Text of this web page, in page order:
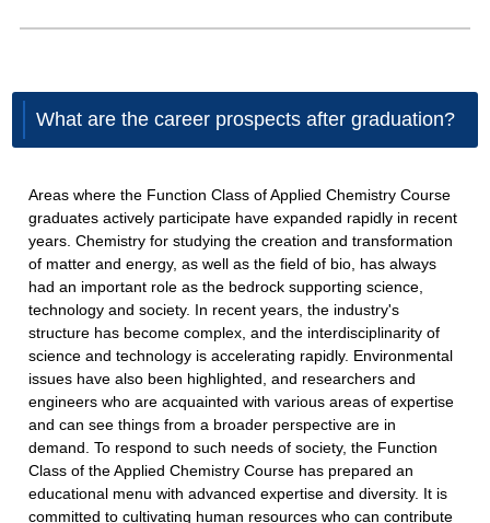
What are the career prospects after graduation?
Areas where the Function Class of Applied Chemistry Course
graduates actively participate have expanded rapidly in recent
years. Chemistry for studying the creation and transformation
of matter and energy, as well as the field of bio, has always
had an important role as the bedrock supporting science,
technology and society. In recent years, the industry's
structure has become complex, and the interdisciplinarity of
science and technology is accelerating rapidly. Environmental
issues have also been highlighted, and researchers and
engineers who are acquainted with various areas of expertise
and can see things from a broader perspective are in
demand. To respond to such needs of society, the Function
Class of the Applied Chemistry Course has prepared an
educational menu with advanced expertise and diversity. It is
committed to cultivating human resources who can contribute